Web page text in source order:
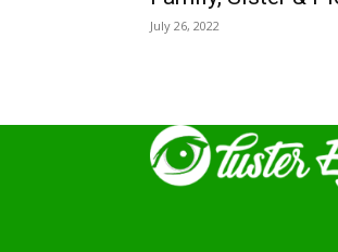
July 26, 2022